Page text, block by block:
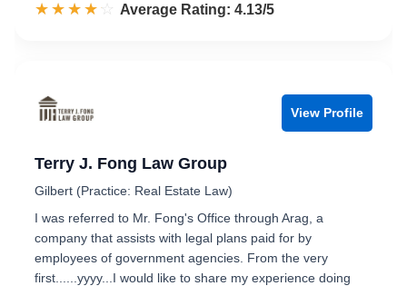
☆☆☆☆☆
★★★★★ Rated 4.1 out of 5
Average Rating: 4.13/5
View Profile
Terry J. Fong Law Group
Gilbert (Practice: Real Estate Law)
I was referred to Mr. Fong's Office through Arag, a
company that assists with legal plans paid for by
employees of government agencies. From the very
first......yyyy...I would like to share my experience doing